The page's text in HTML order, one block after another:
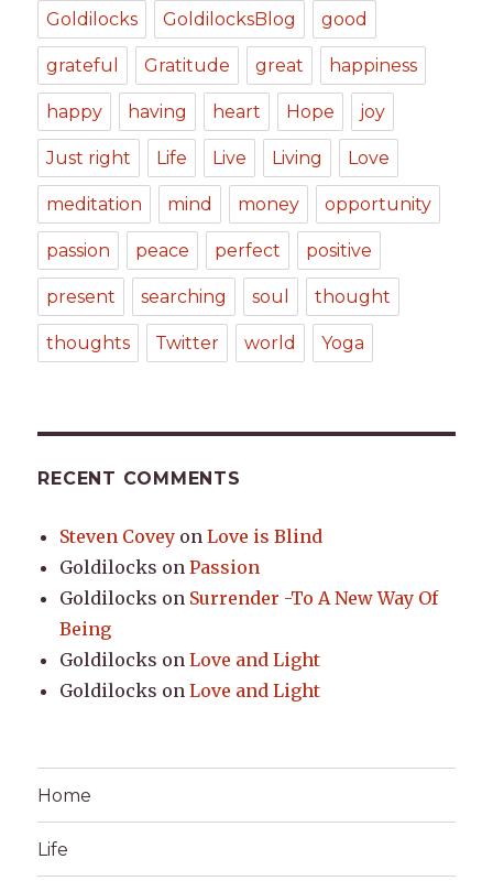
Goldilocks GoldilocksBlog good
grateful Gratitude great happiness
happy having heart Hope joy
Just right Life Live Living Love
meditation mind money opportunity
passion peace perfect positive
present searching soul thought
thoughts Twitter world Yoga
RECENT COMMENTS
Steven Covey onLove is Blind
Goldilocks onPassion
Goldilocks on Surrender -To A New Way Of
Being
Goldilocks onLove and Light
Goldilocks onLove and Light
Home
Life